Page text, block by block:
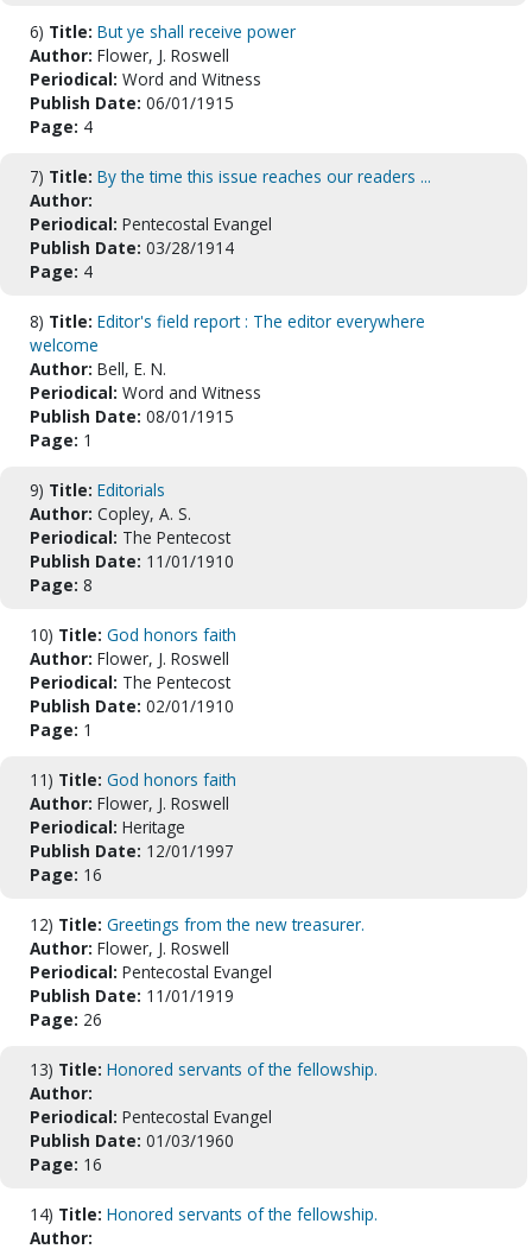
6) Title: But ye shall receive power
Author: Flower, J. Roswell
Periodical: Word and Witness
Publish Date: 06/01/1915
Page: 4
7) Title: By the time this issue reaches our readers ...
Author:
Periodical: Pentecostal Evangel
Publish Date: 03/28/1914
Page: 4
8) Title: Editor's field report : The editor everywhere
welcome
Author: Bell, E. N.
Periodical: Word and Witness
Publish Date: 08/01/1915
Page: 1
9) Title: Editorials
Author: Copley, A. S.
Periodical: The Pentecost
Publish Date: 11/01/1910
Page: 8
10) Title: God honors faith
Author: Flower, J. Roswell
Periodical: The Pentecost
Publish Date: 02/01/1910
Page: 1
11) Title: God honors faith
Author: Flower, J. Roswell
Periodical: Heritage
Publish Date: 12/01/1997
Page: 16
12) Title: Greetings from the new treasurer.
Author: Flower, J. Roswell
Periodical: Pentecostal Evangel
Publish Date: 11/01/1919
Page: 26
13) Title: Honored servants of the fellowship.
Author:
Periodical: Pentecostal Evangel
Publish Date: 01/03/1960
Page: 16
14) Title: Honored servants of the fellowship.
Author: